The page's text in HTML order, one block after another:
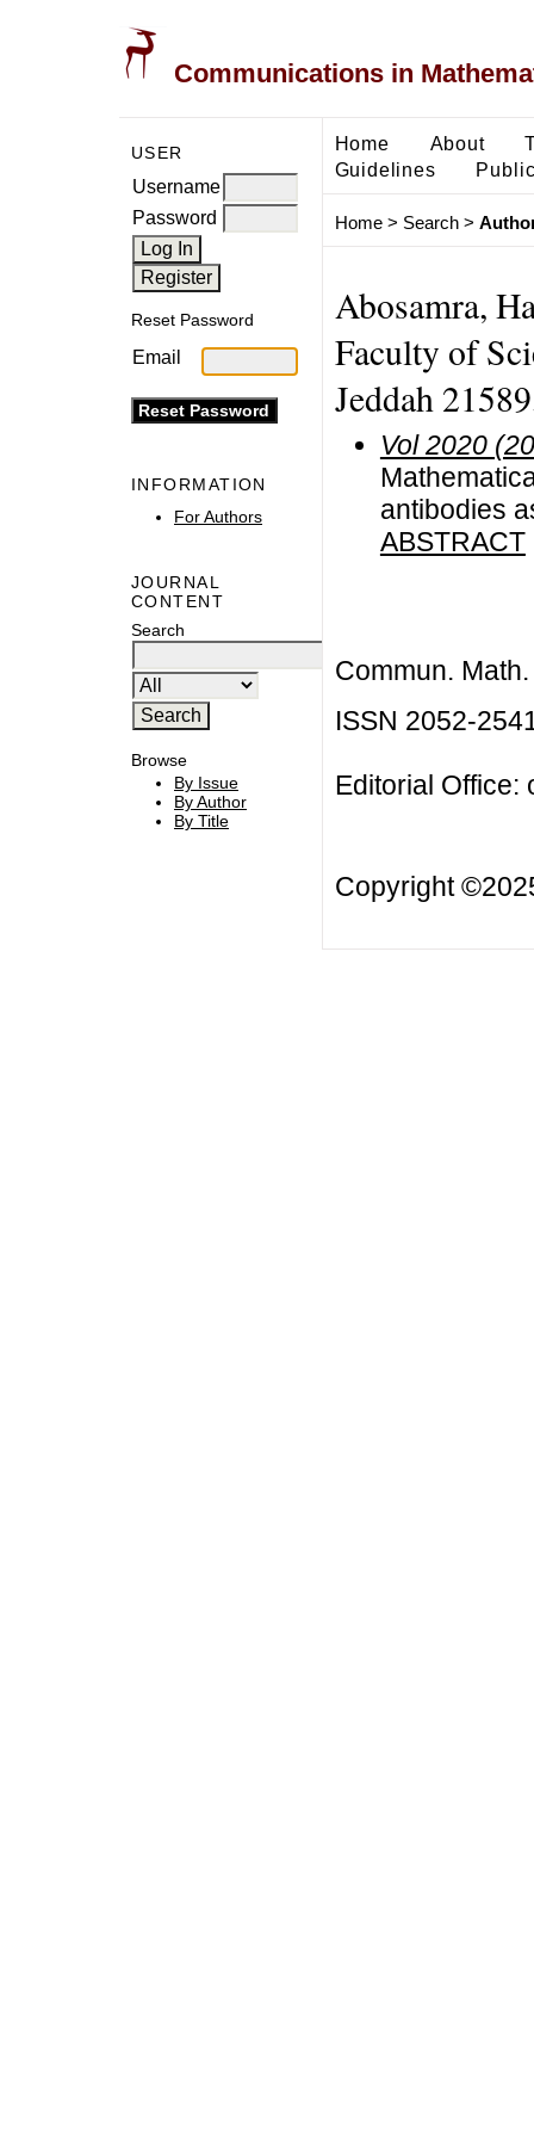
Communications in
USER
Username
Password
Reset Password
Email
INFORMATION
For Authors
JOURNAL
CONTENT
Search
Browse
By Issue
By Author
By Title
Home About
Guidelines
Home> Search>
Abosamra,
Faculty of
Jeddah
Vol 2020
antibodies
ABSTRACT
Commun.
ISSN 2052-
Editorial Office:
Copyright